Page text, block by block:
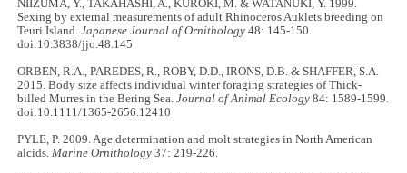
NIIZUMA, Y., TAKAHASHI, A., KUROKI, M. & WATANUKI, Y. 1999.
Sexing by external measurements of adult Rhinoceros Auklets breeding on
Teuri Island.Japanese Journal of Ornithology 48: 145-150.
doi:10.3838/jjo.48.145
ORBEN, R.A., PAREDES, R., ROBY, D.D., IRONS, D.B. & SHAFFER, S.A.
2015. Body size affects individual winter foraging strategies of Thick-
billed Murres in the Bering Sea.Journal of Animal Ecology 84: 1589-1599.
doi:10.1111/1365-2656.12410
PYLE, P. 2009. Age determination and molt strategies in North American
alcids.Marine Ornithology37: 219-226.